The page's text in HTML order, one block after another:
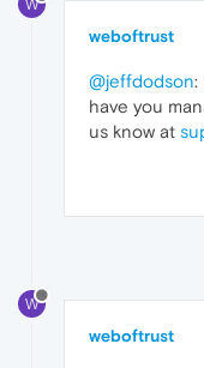
W
weboftrust
@jeffdodson:
have you
us know at
W
weboftrust